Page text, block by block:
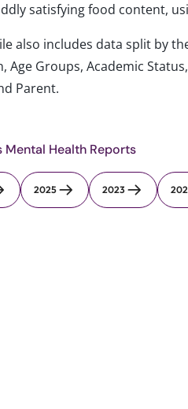
satisfying food content,
also includes data split by
Age Groups, Academic
Parent.
Mental Health Reports
2025 2023